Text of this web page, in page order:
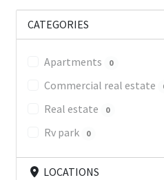
CATEGORIES
Apartments 0
Commercial real estate
Real estate 0
Rv park 0
LOCATIONS